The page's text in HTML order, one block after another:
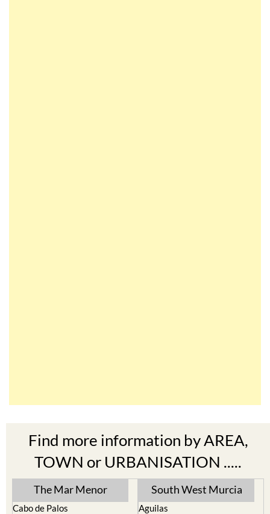
Find more information by AREA,
TOWN or URBANISATION .....
The Mar Menor
Cabo de Palos
South West Murcia
Aguilas